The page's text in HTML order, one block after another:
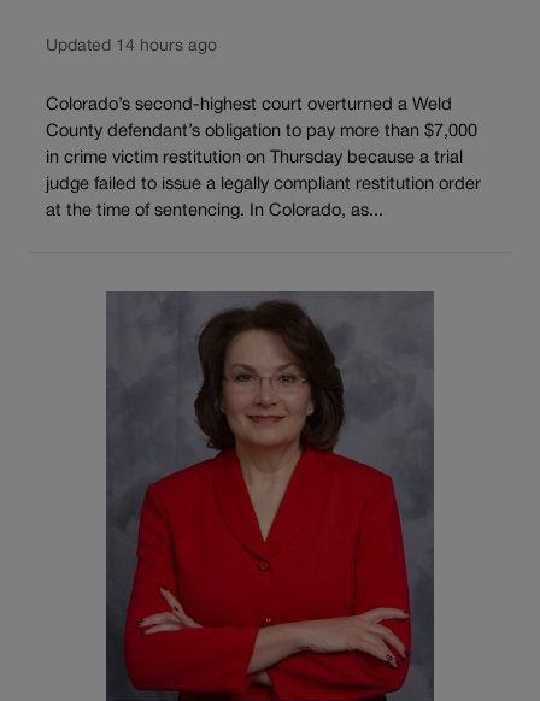
Updated 14 hours ago
Colorado’s second-highest court overturned a Weld
County defendant’s obligation to pay more than $7,000
in crime victim restitution on Thursday because a trial
judge failed to issue a legally compliant restitution order
at the time of sentencing. In Colorado, as...